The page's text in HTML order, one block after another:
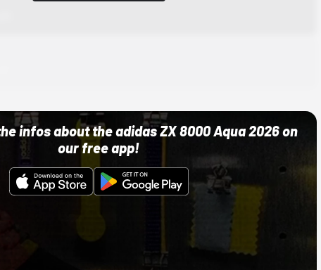
infos about the adidas ZX 8000 Aqua 2026 on
our free app!